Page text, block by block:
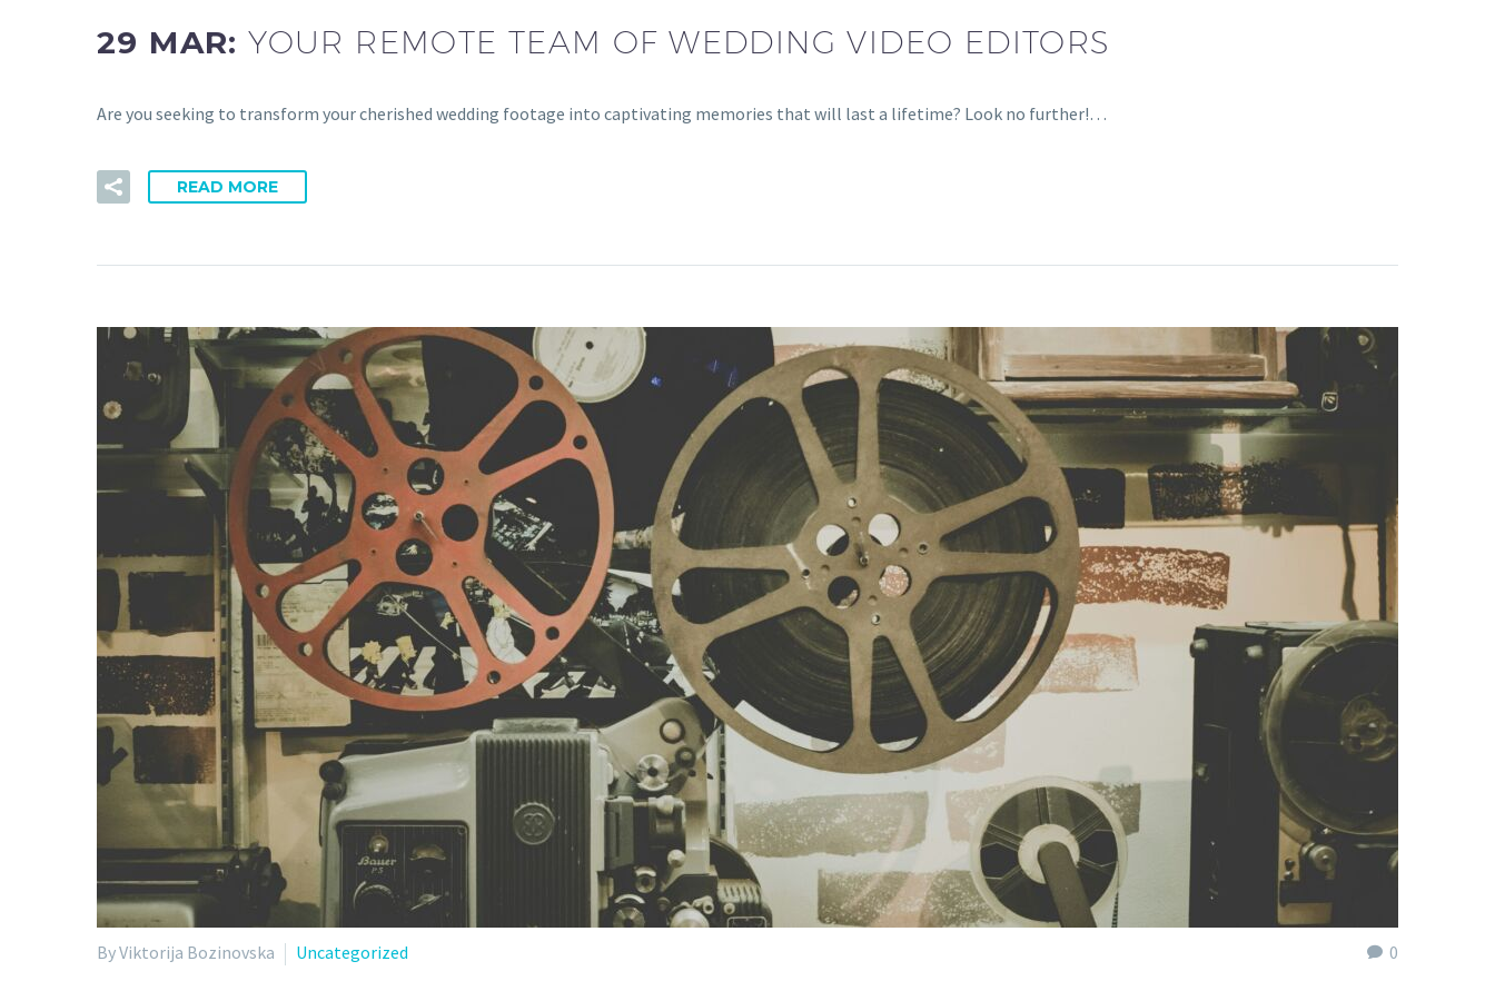
29 MAR:YOUR REMOTE TEAM OF WEDDING VIDEO EDITORS
Are you seeking to transform your cherished wedding footage into captivating memories that will last a lifetime? Look no further!…
READ MORE
0
By Viktorija Bozinovska Uncategorized